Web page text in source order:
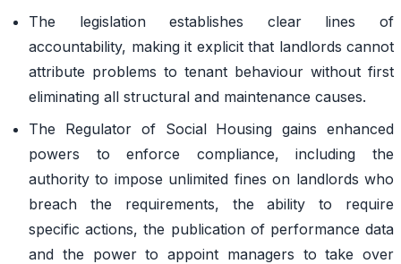
The legislation establishes clear lines of
accountability, making it explicit that landlords cannot
attribute problems to tenant behaviour without first
eliminating all structural and maintenance causes.
The Regulator of Social Housing gains enhanced
powers to enforce compliance, including the
authority to impose unlimited fines on landlords who
breach the requirements, the ability to require
specific actions, the publication of performance data
and the power to appoint managers to take over